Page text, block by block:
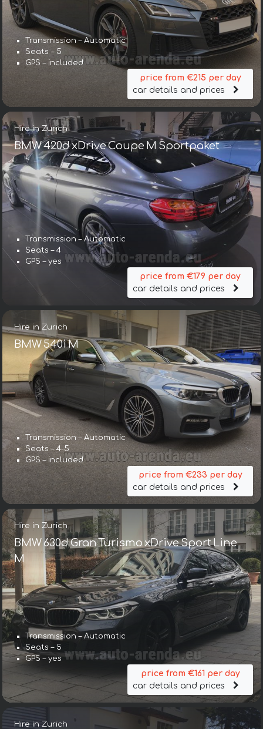
Transmission – Automatic
Seats – 5
GPS – included
price from €215 per day
car details and prices
Hire in Zurich
BMW 420d xDrive Coupe M Sportpaket
Transmission – Automatic
Seats – 4
GPS – yes
price from €179 per day
car details and prices
Hire in Zurich
BMW 540i M
Transmission – Automatic
Seats – 4-5
GPS – included
price from €233 per day
car details and prices
Hire in Zurich
BMW 630d Gran Turismo xDrive Sport Line
М
Transmission – Automatic
Seats – 5
GPS – yes
price from €161 per day
car details and prices
Hire in Zurich